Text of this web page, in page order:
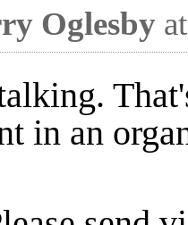
Oglesby
in an